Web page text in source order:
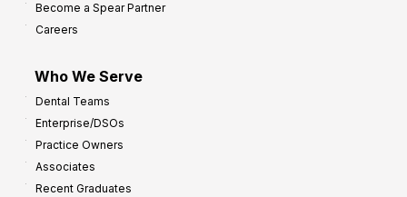
Become a Spear Partner
Careers
Who We Serve
Dental Teams
Enterprise/DSOs
Practice Owners
Associates
Recent Graduates